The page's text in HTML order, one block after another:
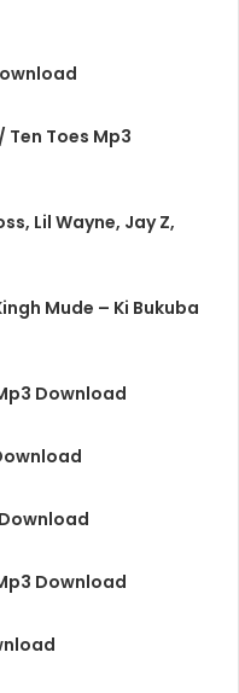
Ten Toes Mp3
Lil Wayne, Jay Z,
Mude – Ki Bukuba
Download
Download